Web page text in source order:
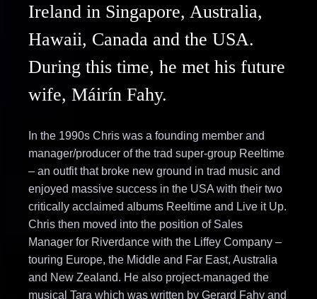
Ireland in Singapore, Australia,
Hawaii, Canada and the USA.
During this time, he met his future
wife, Máirín Fahy.
In the 1990s Chris was a founding member and
manager/producer of the trad super-group Reeltime
– an outfit that broke new ground in trad music and
enjoyed massive success in the USA with their two
critically acclaimed albums Reeltime and Live it Up.
Chris then moved into the position of Sales
Manager for Riverdance with the Liffey Company –
touring Europe, the Middle and Far East, Australia
and New Zealand. He also project-managed the
musical Tara which was written by Gerard Fahy and